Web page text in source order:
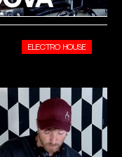
ELECTRO HOUSE